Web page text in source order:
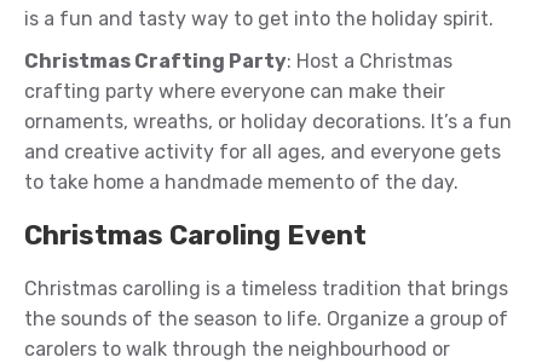
is a fun and tasty way to get into the holiday spirit.
Christmas Crafting Party: Host a Christmas
crafting party where everyone can make their
ornaments, wreaths, or holiday decorations. It’s a fun
and creative activity for all ages, and everyone gets
to take home a handmade memento of the day.
Christmas Caroling Event
Christmas carolling is a timeless tradition that brings
the sounds of the season to life. Organize a group of
carolers to walk through the neighbourhood or